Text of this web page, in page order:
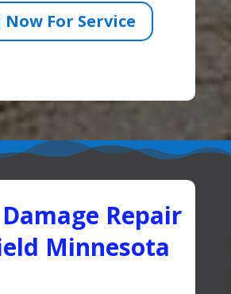
Now For Service
Repair
Minnesota